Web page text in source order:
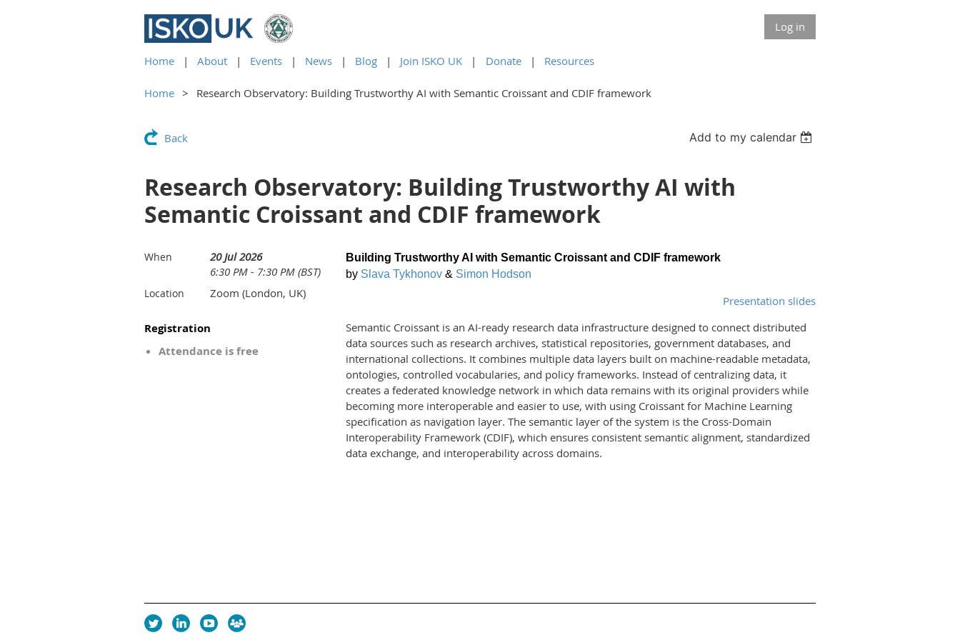
Log in
Home About Events News Blog Join ISKO UK Donate Resources
Home Research Observatory: Building Trustworthy AI with Semantic Croissant and CDIF framework
Back Add to my calendar
Research Observatory: Building Trustworthy AI with
Semantic Croissant and CDIF framework
When
20 Jul 2026
6:30 PM - 7:30 PM (BST)
Location Zoom (London, UK)
Registration
Attendance is free
Building Trustworthy AI with Semantic Croissant and CDIF framework
by Slava Tykhonov & Simon Hodson
Presentation slides
Semantic Croissant is an AI-ready research data infrastructure designed to connect distributed
data sources such as research archives, statistical repositories, government databases, and
international collections. It combines multiple data layers built on machine-readable metadata,
ontologies, controlled vocabularies, and policy frameworks. Instead of centralizing data, it
creates a federated knowledge network in which data remains with its original providers while
becoming more interoperable and easier to use, with using Croissant for Machine Learning
specification as navigation layer. The semantic layer of the system is the Cross-Domain
Interoperability Framework (CDIF), which ensures consistent semantic alignment, standardized
data exchange, and interoperability across domains.